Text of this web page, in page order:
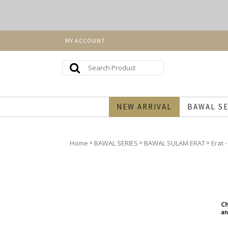
MY ACCOUNT
NEW ARRIVAL BAWAL
Home » BAWAL SERIES » BAWAL SULAM ERAT» Erat